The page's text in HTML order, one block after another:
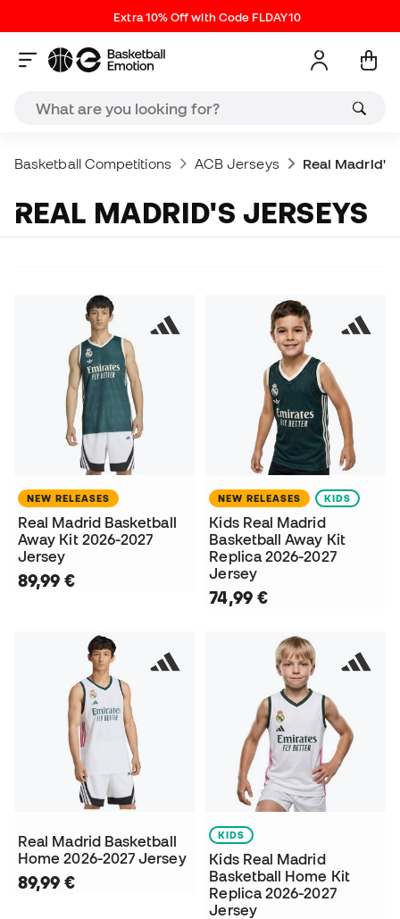
Extra 10% Off with Code FLDAY10
Basketball Competitions ACB Jerseys Real Madrid's
REAL MADRID'S JERSEYS
NEW RELEASES
Real Madrid Basketball
Away Kit 2026-2027
Jersey
89,99 €
NEW RELEASES KIDS
Kids Real Madrid
Basketball Away Kit
Replica 2026-2027
Jersey
74,99 €
Real Madrid Basketball
Home 2026-2027 Jersey
89,99 €
KIDS
Kids Real Madrid
Basketball Home Kit
Replica 2026-2027
Jersey